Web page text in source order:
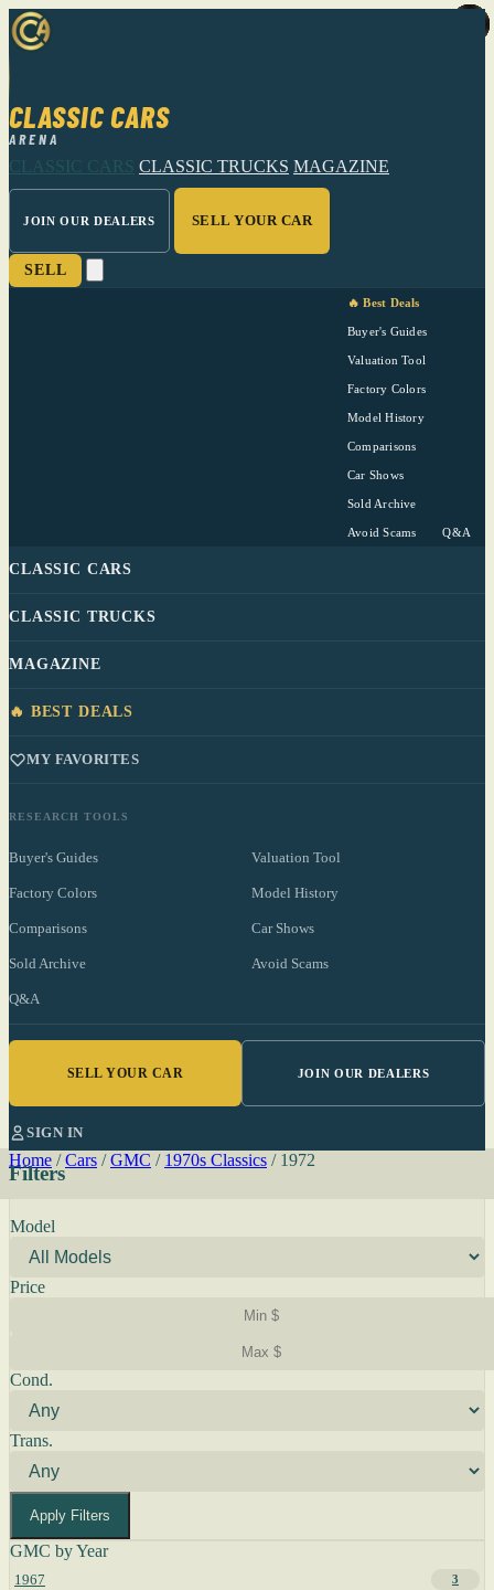
CLASSIC CARS
ARENA
CLASSIC CARS CLASSIC TRUCKS MAGAZINE
JOIN OUR DEALERS SELL YOUR CAR
SELL
🔥 Best Deals
Buyer's Guides
Valuation Tool
Factory Colors
Model History
Comparisons
Car Shows
Sold Archive
Avoid Scams Q&A
CLASSIC CARS
CLASSIC TRUCKS
MAGAZINE
🔥 BEST DEALS
MY FAVORITES
RESEARCH TOOLS
Buyer's Guides Valuation Tool
Factory Colors Model History
Comparisons Car Shows
Sold Archive Avoid Scams
Q&A
SELL YOUR CAR JOIN OUR DEALERS
SIGN IN
Home / Cars / GMC / 1970s Classics / 1972
Filters
Model
Price
Cond.
Trans.
Apply Filters
GMC by Year
1967 3